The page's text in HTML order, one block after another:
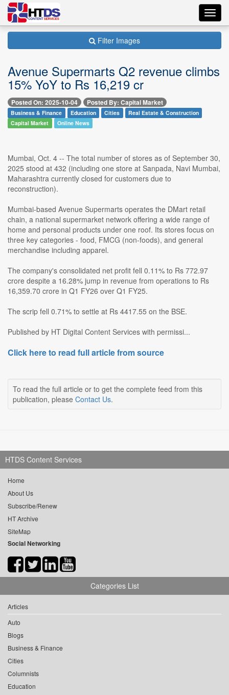
Filter Images
Avenue Supermarts Q2 revenue climbs
15% YoY to Rs 16,219 cr
Posted On: 2025-10-04 Posted By: Capital Market
Business & Finance Education Cities
Real Estate & Construction
Capital Market
Online News
Mumbai, Oct. 4 -- The total number of stores as of September 30,
2025 stood at 432 (including one store at Sanpada, Navi Mumbai,
Maharashtra currently closed for customers due to
reconstruction).
Mumbai-based Avenue Supermarts operates the DMart retail
chain, a national supermarket network offering a wide range of
home and personal products under one roof. Its stores focus on
three key categories - food, FMCG (non-foods), and general
merchandise including apparel.
The company's consolidated net profit fell 0.11% to Rs 772.97
crore despite a 16.28% jump in revenue from operations to Rs
16,359.70 crore in Q1 FY26 over Q1 FY25.
The scrip fell 0.71% to settle at Rs 4417.55 on the BSE.
Published by HT Digital Content Services with permissi...
Click here to read full article from source
To read the full article or to get the complete feed from this
publication, please Contact Us.
HTDS Content Services
Home
About Us
Subscribe/Renew
HT Archive
SiteMap
Social Networking
Categories List
Articles
Auto
Blogs
Business & Finance
Cities
Columnists
Education